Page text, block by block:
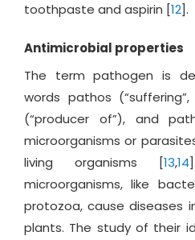
toothpaste and aspirin [12].
Antimicrobial properties
The term pathogen is
words pathos
(“producer of”), and
microorganisms or
living organisms [13,14
microorganisms, like
protozoa, cause diseases
plants. The study of their